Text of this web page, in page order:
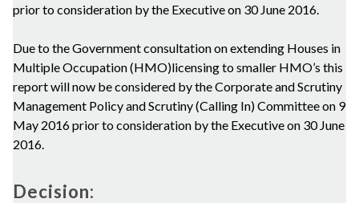
prior to consideration by the Executive on 30 June 2016.
Due to the Government consultation on extending Houses in
Multiple Occupation (HMO)licensing to smaller HMO’s this
report will now be considered by the Corporate and Scrutiny
Management Policy and Scrutiny (Calling In) Committee on 9
May 2016 prior to consideration by the Executive on 30 June
2016.
Decision: